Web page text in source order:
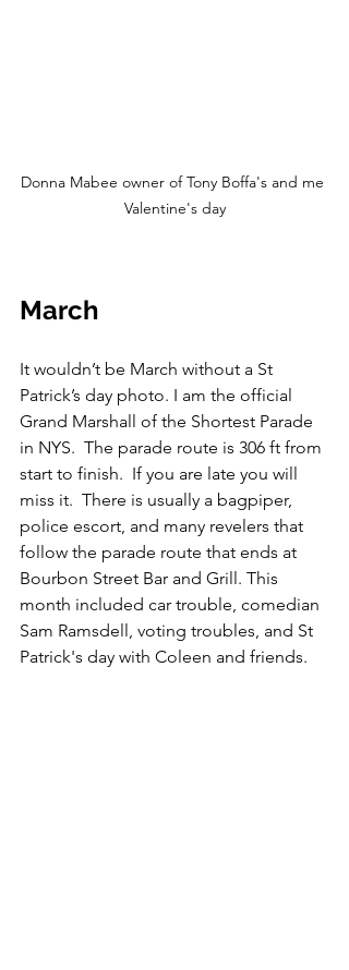
Donna Mabee owner of Tony Boffa's and me
Valentine's day
March
It wouldn’t be March without a St
Patrick’s day photo. I am the official
Grand Marshall of the Shortest Parade
in NYS.  The parade route is 306 ft from
start to finish.  If you are late you will
miss it.  There is usually a bagpiper,
police escort, and many revelers that
follow the parade route that ends at
Bourbon Street Bar and Grill. This
month included car trouble, comedian
Sam Ramsdell, voting troubles, and St
Patrick's day with Coleen and friends.